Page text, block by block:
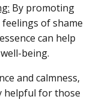
By promoting
of shame
can help
being.
and calmness,
helpful for those